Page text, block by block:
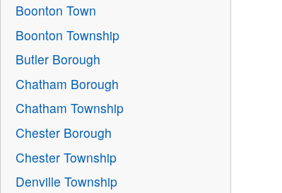
Boonton Town
Boonton Township
Butler Borough
Chatham Borough
Chatham Township
Chester Borough
Chester Township
Denville Township